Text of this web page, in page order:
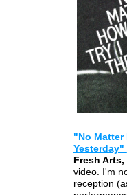
"No Matter
Yesterday"
Fresh Arts,
video. I'm
reception